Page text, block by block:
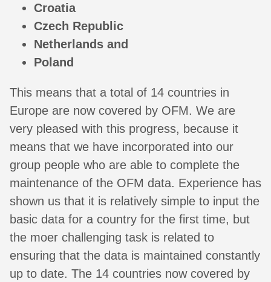
Croatia
Czech Republic
Netherlands and
Poland
This means that a total of 14 countries in
Europe are now covered by OFM. We are
very pleased with this progress, because it
means that we have incorporated into our
group people who are able to complete the
maintenance of the OFM data. Experience has
shown us that it is relatively simple to input the
basic data for a country for the first time, but
the moer challenging task is related to
ensuring that the data is maintained constantly
up to date. The 14 countries now covered by